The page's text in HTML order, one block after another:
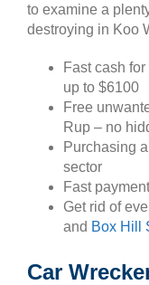
to examine a
destroying in Koo
Fast cash
up to $6100
Free
Rup – no
Purchasing
sector
Fast
Get rid of
and Box Hill
Car